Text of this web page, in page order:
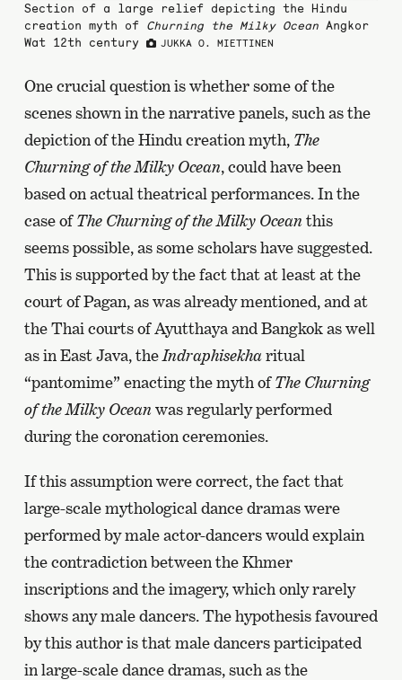
Section of a large relief depicting the Hindu
creation myth of Churning the Milky OceanAngkor
Wat 12th century
JUKKA O. MIETTINEN
One crucial question is whether some of the
scenes shown in the narrative panels, such as the
depiction of the Hindu creation myth, The
Churning of the Milky Ocean, could have been
based on actual theatrical performances. In the
case ofThe Churning of the Milky Oceanthis
seems possible, as some scholars have suggested.
This is supported by the fact that at least at the
court of Pagan, as was already mentioned, and at
the Thai courts of Ayutthaya and Bangkok as well
as in East Java, theIndraphisekharitual
“pantomime” enacting the myth ofThe Churning
of the Milky Oceanwas regularly performed
during the coronation ceremonies.
If this assumption were correct, the fact that
large-scale mythological dance dramas were
performed by male actor-dancers would explain
the contradiction between the Khmer
inscriptions and the imagery, which only rarely
shows any male dancers. The hypothesis favoured
by this author is that male dancers participated
in large-scale dance dramas, such as the